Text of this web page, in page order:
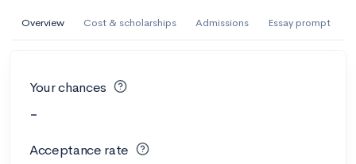
Overview Cost & scholarships Admissions Essay prompt
Your chances
-
Acceptance rate